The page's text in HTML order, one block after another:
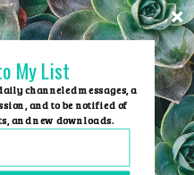
My List
channeled messages, a
and to be notified of
and new downloads.